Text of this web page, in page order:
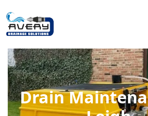
Drain